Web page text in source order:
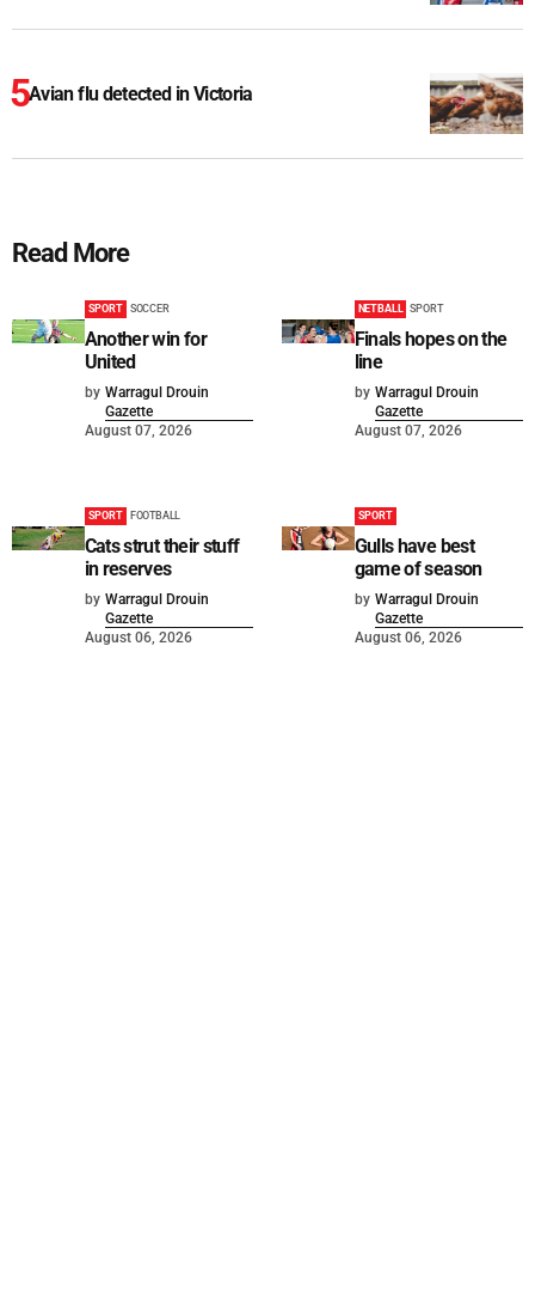
Avian flu detected in Victoria
Read More
SPORT SOCCER
Another win for
United
by Warragul Drouin
Gazette
August 07, 2026
NETBALL SPORT
Finals hopes on the
line
by Warragul Drouin
Gazette
August 07, 2026
SPORT FOOTBALL
Cats strut their stuff
in reserves
by Warragul Drouin
Gazette
August 06, 2026
SPORT
Gulls have best
game of season
by Warragul Drouin
Gazette
August 06, 2026